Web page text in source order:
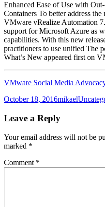
Enhanced Ease of Use with
Containers To better address
VMware vRealize Automation
support for Microsoft Azure as
capabilities. With this new
practitioners to use unified The
What’s New appeared first on
VMware Social Media
Posted
October 18, 2016Author
mikael
Leave a Reply
Your email address will not be
marked *
Comment *